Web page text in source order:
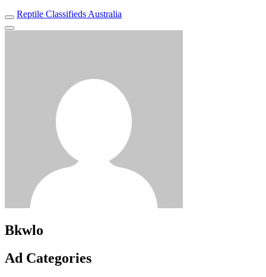
Reptile Classifieds Australia
Bkwlo
Ad Categories